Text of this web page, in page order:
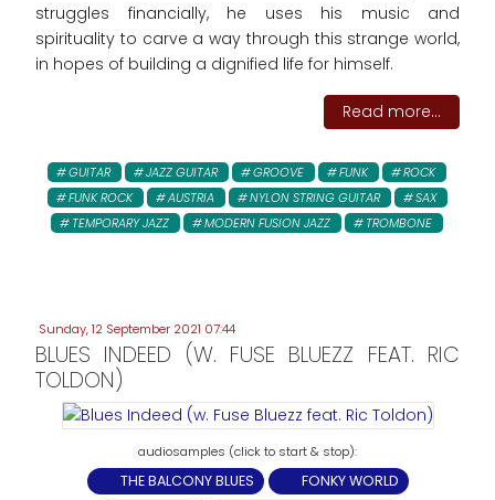
struggles financially, he uses his music and
spirituality to carve a way through this strange world,
in hopes of building a dignified life for himself.
Read more...
GUITAR JAZZ GUITAR GROOVE FUNK
ROCK
FUNK ROCK
AUSTRIA NYLON STRING GUITAR
SAX
TEMPORARY JAZZ
MODERN FUSION JAZZ TROMBONE
Sunday, 12 September 2021 07:44
BLUES INDEED (W. FUSE BLUEZZ FEAT. RIC
TOLDON)
THE BALCONY BLUES
FONKY WORLD